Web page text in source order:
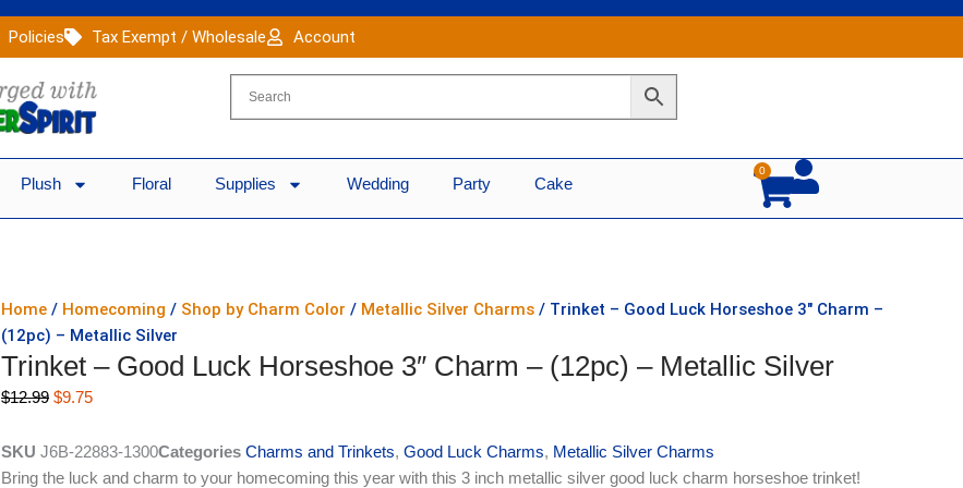
Policies Tax Exempt / Wholesale Account
Plush Floral Supplies Wedding Party Cake
0
Cart
Home / Homecoming / Shop by Charm Color / Metallic Silver Charms / Trinket – Good Luck Horseshoe 3″ Charm –
(12pc) – Metallic Silver
Trinket – Good Luck Horseshoe 3″ Charm – (12pc) – Metallic Silver
$12.99 Original
was:
$12.99.
$9.75Current
is:
$9.75.
SKU J6B-22883-1300Categories Charms and Trinkets, Good Luck Charms, Metallic Silver Charms
Bring the luck and charm to your homecoming this year with this 3 inch metallic silver good luck charm horseshoe trinket!